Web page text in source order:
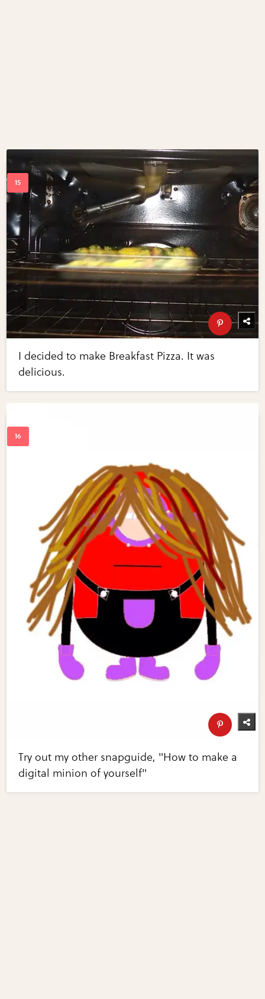
I decided to make Breakfast Pizza. It was
delicious.
Try out my other snapguide, "How to make a
digital minion of yourself"